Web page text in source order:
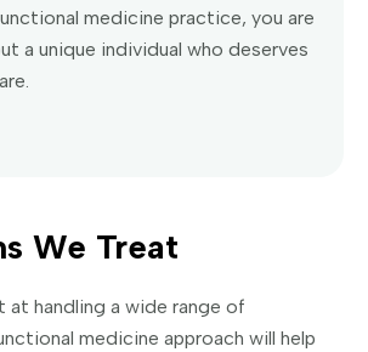
medicine practice, you are
a unique individual who deserves
We Treat
at handling a wide range of
medicine approach will help